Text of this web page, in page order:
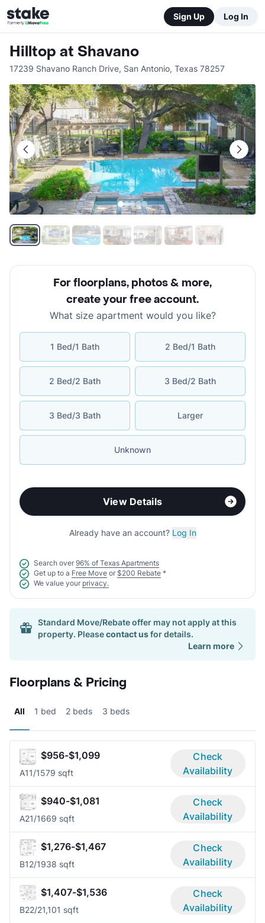
Sign Up Log In
Hilltop at Shavano
17239 Shavano Ranch Drive, San Antonio, Texas 78257
For floorplans, photos & more,
create your free account.
What size apartment would you like?
1 Bed/1 Bath 2 Bed/1 Bath
2 Bed/2 Bath 3 Bed/2 Bath
3 Bed/3 Bath Larger
Unknown
View Details
Already have an account? Log In
Search over 96% of Texas Apartments
Get up to a Free Move or $200 Rebate *
We value your privacy.
Standard Move/Rebate offer may not apply at this
property. Pleasecontact usfor details.
Learn more
Floorplans & Pricing
All 1 bed 2 beds 3 beds
$956-$1,099
A11/1579 sqft
Check
Availability
$940-$1,081
A21/1669 sqft
Check
Availability
$1,276-$1,467
B12/1938 sqft
Check
Availability
$1,407-$1,536
B22/21,101 sqft
Check
Availability